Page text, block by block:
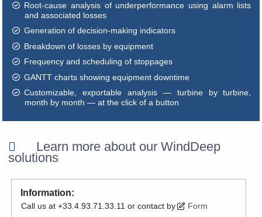
Root-cause analysis of underperformance using alarm lists
and associated losses
Generation of decision-making indicators
Breakdown of losses by equipment
Frequency and scheduling of stoppages
GANTT charts showing equipment downtime
Customizable, exportable analysis — turbine by turbine,
month by month — at the click of a button
Learn more about our WindDeep
solutions
Information:
Call us at +33.4.93.71.33.11 or contact by Form